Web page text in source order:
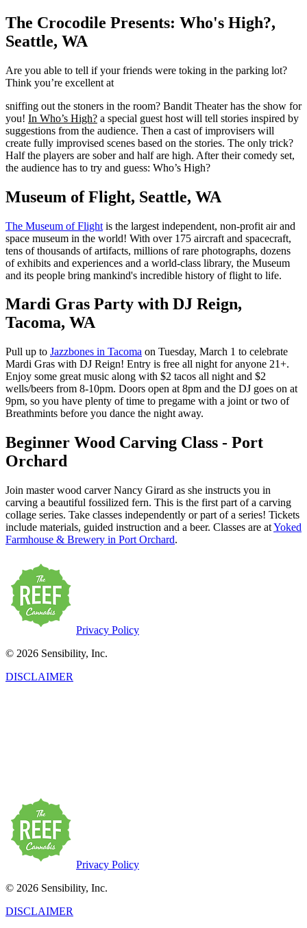
The Crocodile Presents: Who's High?,
Seattle, WA
Are you able to tell if your friends were toking in the parking lot?
Think you’re excellent at
sniffing out the stoners in the room? Bandit Theater has the show for
you! In Who’s High? a special guest host will tell stories inspired by
suggestions from the audience. Then a cast of improvisers will
create fully improvised scenes based on the stories. The only trick?
Half the players are sober and half are high. After their comedy set,
the audience has to try and guess: Who’s High?
Museum of Flight, Seattle, WA
The Museum of Flight is the largest independent, non-profit air and
space museum in the world! With over 175 aircraft and spacecraft,
tens of thousands of artifacts, millions of rare photographs, dozens
of exhibits and experiences and a world-class library, the Museum
and its people bring mankind's incredible history of flight to life.
Mardi Gras Party with DJ Reign,
Tacoma, WA
Pull up to Jazzbones in Tacoma on Tuesday, March 1 to celebrate
Mardi Gras with DJ Reign! Entry is free all night for anyone 21+.
Enjoy some great music along with $2 tacos all night and $2
wells/beers from 8-10pm. Doors open at 8pm and the DJ goes on at
9pm, so you have plenty of time to pregame with a joint or two of
Breathmints before you dance the night away.
Beginner Wood Carving Class - Port
Orchard
Join master wood carver Nancy Girard as she instructs you in
carving a beautiful fossilized fern. This is the first part of a carving
collage series. Take classes independently or part of a series! Tickets
include materials, guided instruction and a beer. Classes are atYoked
Farmhouse & Brewery in Port Orchard.
Privacy Policy
© 2026 Sensibility, Inc.
DISCLAIMER
Privacy Policy
© 2026 Sensibility, Inc.
DISCLAIMER